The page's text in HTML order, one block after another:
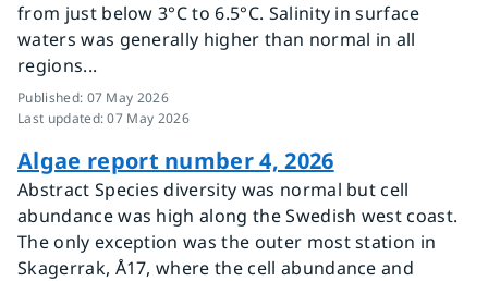
from just below 3°C to 6.5°C. Salinity in surface
waters was generally higher than normal in all
regions...
Published: 07 May 2026
Last updated:07 May 2026
Algae report number 4, 2026
Abstract Species diversity was normal but cell
abundance was high along the Swedish west coast.
The only exception was the outer most station in
Skagerrak, Å17, where the cell abundance and